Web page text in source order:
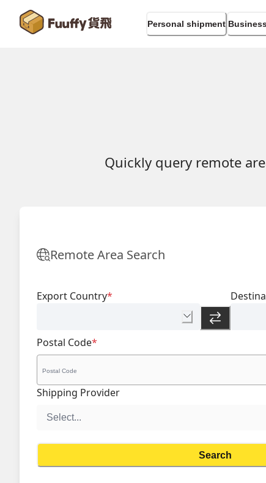
Personal shipment
Quickly query remote
Remote Area Search
Export Country*
Postal Code*
Shipping Provider
Search